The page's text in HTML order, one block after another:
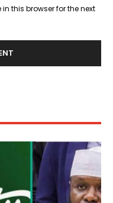
this browser for the next